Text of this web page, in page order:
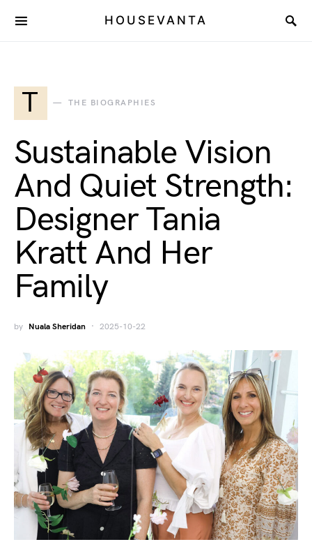
HOUSEVANTA
T THE BIOGRAPHIES
Sustainable Vision
And Quiet Strength:
Designer Tania
Kratt And Her
Family
by Nuala Sheridan 2025-10-22